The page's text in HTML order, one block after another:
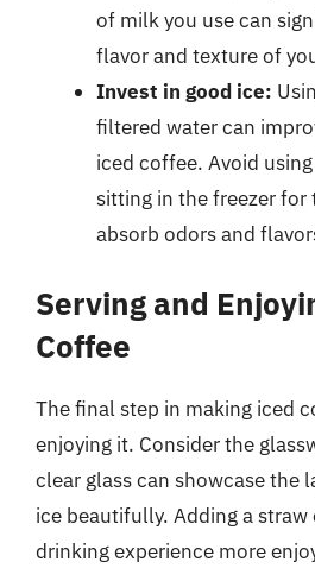
of milk you use can
flavor and texture of
Invest in good ice:
filtered water can
iced coffee. Avoid
sitting in the freezer for
absorb odors and
Serving and
Coffee
The final step in making iced
enjoying it. Consider the
clear glass can showcase the
ice beautifully. Adding a straw
drinking experience more